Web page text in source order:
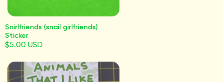
Snirlfriends (snail girlfriends)
Sticker
$5.00 USD